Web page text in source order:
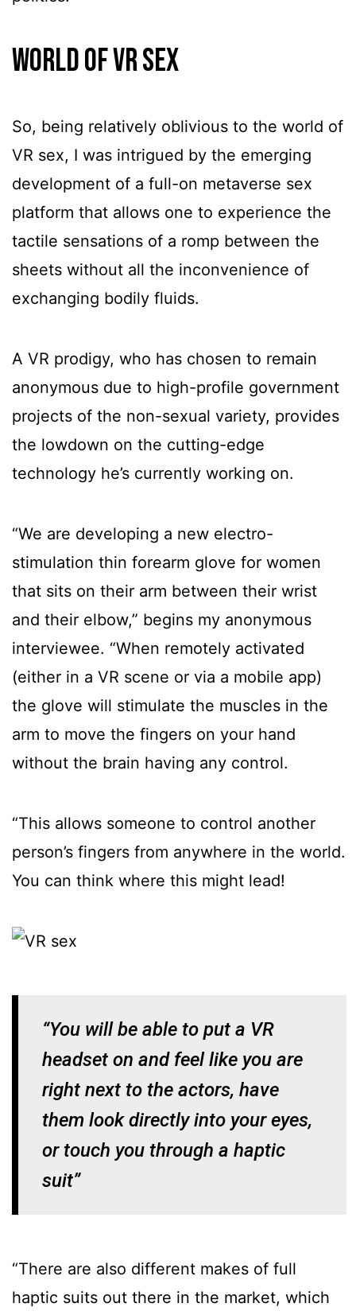
World Of VR Sex
So, being relatively oblivious to the world of
VR sex, I was intrigued by the emerging
development of a full-on metaverse sex
platform that allows one to experience the
tactile sensations of a romp between the
sheets without all the inconvenience of
exchanging bodily fluids.
A VR prodigy, who has chosen to remain
anonymous due to high-profile government
projects of the non-sexual variety, provides
the lowdown on the cutting-edge
technology he’s currently working on.
“We are developing a new electro-
stimulation thin forearm glove for women
that sits on their arm between their wrist
and their elbow,” begins my anonymous
interviewee. “When remotely activated
(either in a VR scene or via a mobile app)
the glove will stimulate the muscles in the
arm to move the fingers on your hand
without the brain having any control.
“This allows someone to control another
person’s fingers from anywhere in the world.
You can think where this might lead!
“You will be able to put a VR
headset on and feel like you are
right next to the actors, have
them look directly into your eyes,
or touch you through a haptic
suit”
“There are also different makes of full
haptic suits out there in the market, which